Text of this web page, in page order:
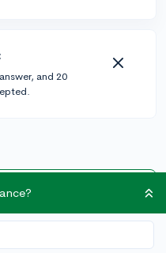
and 20
8,659 votes • 6y